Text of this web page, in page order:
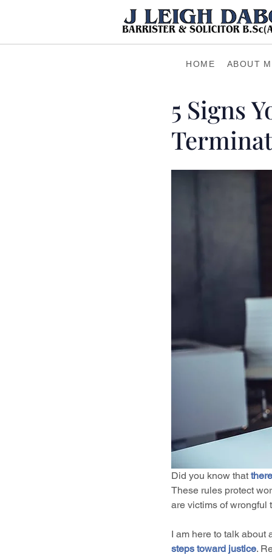
HOME ABOUT
5 Signs
Did you know that
These rules protect
are victims of wrongful
I am here to talk about
steps toward justice.